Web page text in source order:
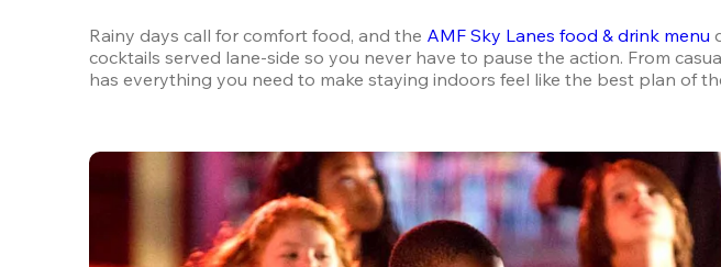
Rainy days call for comfort food, and the AMF Sky Lanes food & drink menu
cocktails served lane-side so you never have to pause the action. From
has everything you need to make staying indoors feel like the best plan of